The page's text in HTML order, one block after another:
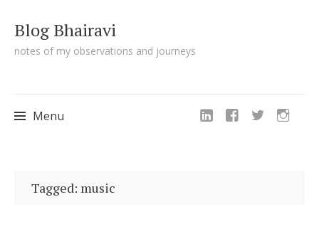
Blog Bhairavi
notes of my observations and journeys
Menu
to
Tagged: music